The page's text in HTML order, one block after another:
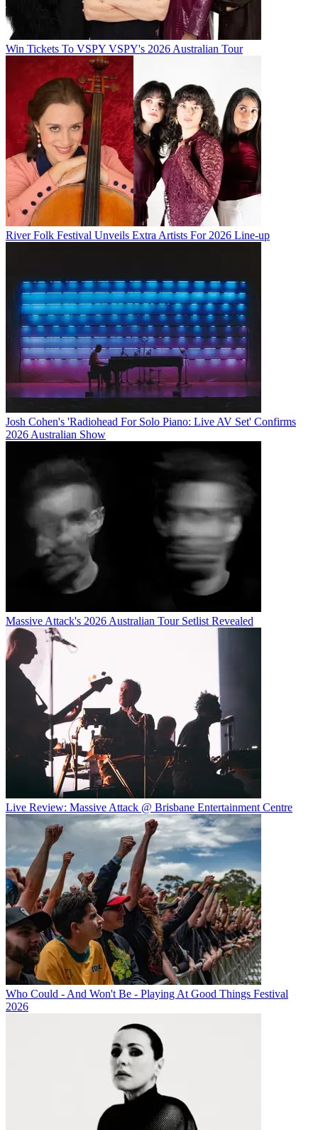
Win Tickets To VSPY VSPY's 2026 Australian Tour
River Folk Festival Unveils Extra Artists For 2026 Line-up
Josh Cohen's 'Radiohead For Solo Piano: Live AV Set' Confirms
2026 Australian Show
Massive Attack's 2026 Australian Tour Setlist Revealed
Live Review: Massive Attack @ Brisbane Entertainment Centre
Who Could - And Won't Be - Playing At Good Things Festival
2026